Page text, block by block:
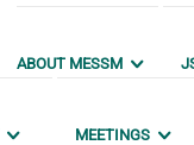
ABOUT MESSM
MEETINGS